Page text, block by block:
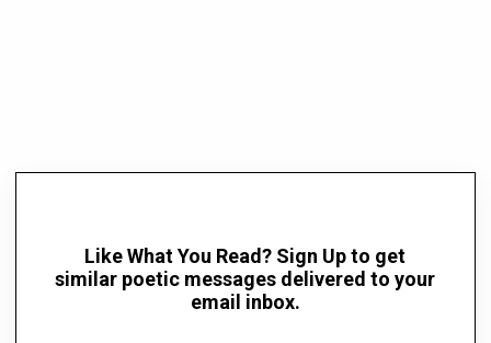
Like What You Read? Sign Up to get
similar poetic messages delivered to your
email inbox.